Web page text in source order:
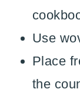
Use
Place
the